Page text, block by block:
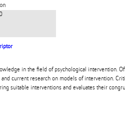
in the field of psychological intervention.
current research on models of intervention.
suitable interventions and evaluates their